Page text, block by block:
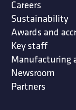
Careers
Sustainability
Awards and
Key staff
Manufacturing
Newsroom
Partners